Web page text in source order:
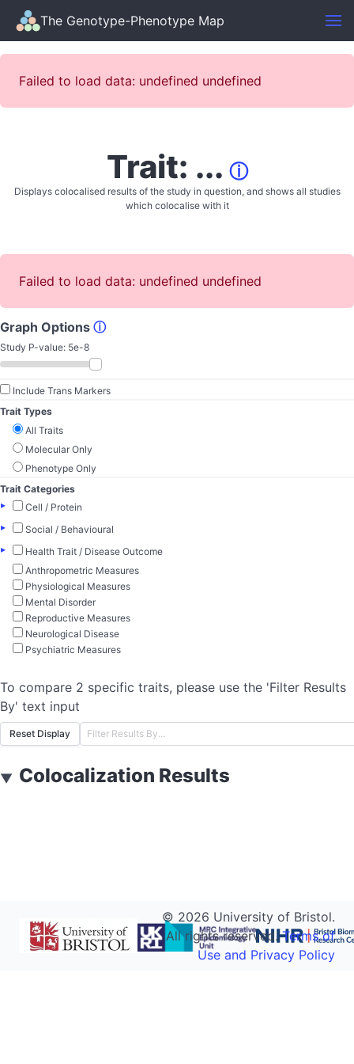
The Genotype-Phenotype Map
Failed to load data: undefined undefined
Trait: ... ⓘ
Displays colocalised results of the study in question, and shows all studies
which colocalise with it
Failed to load data: undefined undefined
Graph Options ⓘ
Study P-value: 5e-8
Include Trans Markers
Trait Types
All Traits
Molecular Only
Phenotype Only
Trait Categories
▸
Cell / Protein
▸
Social / Behavioural
▸
Health Trait / Disease Outcome
Anthropometric Measures
Physiological Measures
Mental Disorder
Reproductive Measures
Neurological Disease
Psychiatric Measures
To compare 2 specific traits, please use the 'Filter Results
By' text input
Reset Display
▼ Colocalization Results
© 2026 University of Bristol.
All rights reserved.Terms of
Use and Privacy Policy